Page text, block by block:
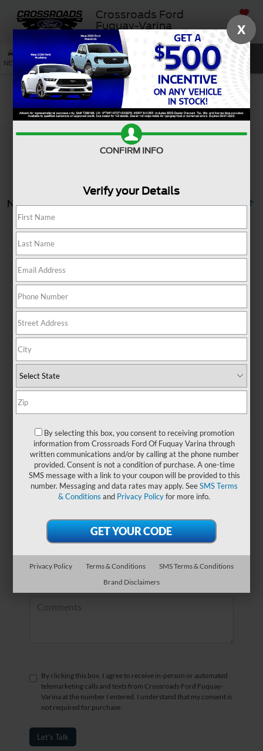
Crossroads Ford
Fuquay-Varina
SAVED
NEW USED SERVICE SEARCH
Search
No vehicles found
available in-store. Please fill out the contact form below to
express your interest and an experienced sales manager will
get back to you.
*First Name
*Last Name
*E-Mail Address
*Phone Number
*Zip Code
By clicking this box, I agree to receive in-person or automated
telemarketing calls and texts from Crossroads Ford Fuquay-
Varina at the number I entered. I understand that my consent is
not required for purchase.
Let's Talk
X
CONFIRM INFO
Verify your Details
By selecting this box, you consent to receiving promotion
information from Crossroads Ford Of Fuquay Varina through
written communications and/or by calling at the phone number
provided. Consent is not a condition of purchase. A one-time
SMS message with a link to your coupon will be provided to this
number. Messaging and data rates may apply. SeeSMS Terms
& Conditions and Privacy Policyfor more info.
Privacy Policy Terms & Conditions
SMS Terms & Conditions
Brand Disclaimers